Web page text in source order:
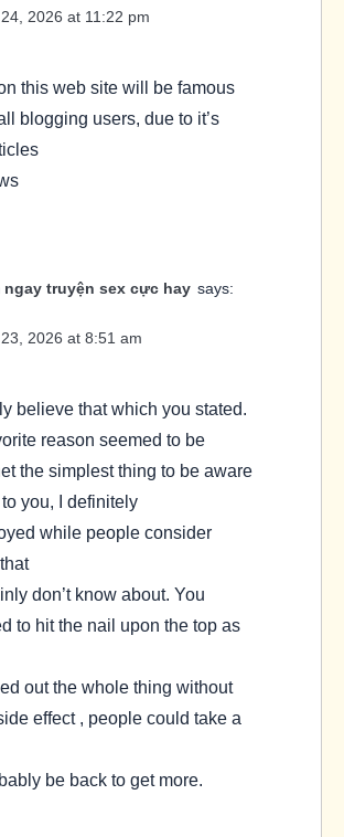
2026 at 11:22 pm
this web site will be famous
blogging users, due to it’s
ngay truyện sex cực hay says:
2026 at 8:51 am
believe that which you stated.
reason seemed to be
the simplest thing to be aware
you, I definitely
while people consider
don’t know about. You
to hit the nail upon the top as
out the whole thing without
effect , people could take a
be back to get more.